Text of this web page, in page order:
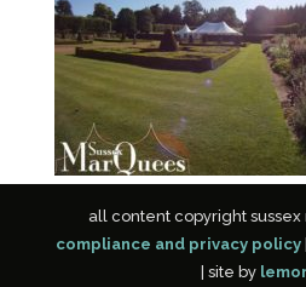
all content copyright sussex
compliance and privacy policy
| site by